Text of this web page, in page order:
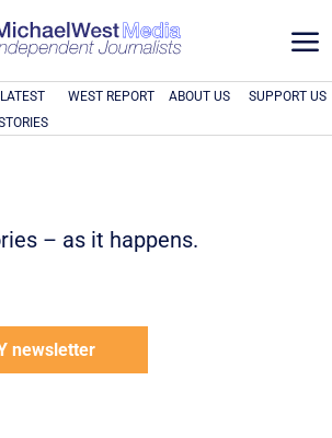
a
LATEST
WEST REPORT ABOUT US SUPPORT US
– as it happens.
newsletter